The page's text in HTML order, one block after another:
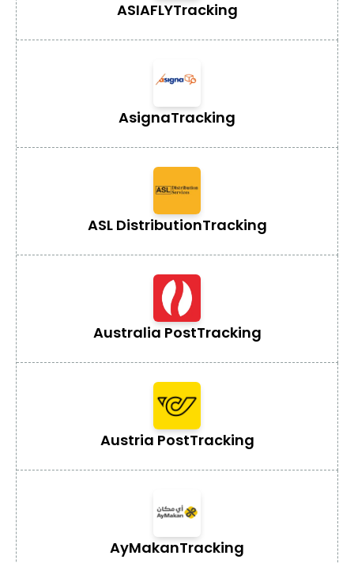
ASIAFLYTracking
AsignaTracking
ASL DistributionTracking
Australia PostTracking
Austria PostTracking
AyMakanTracking